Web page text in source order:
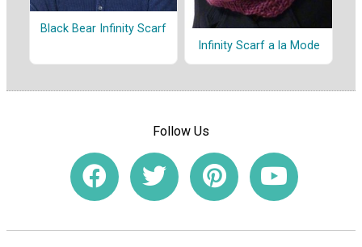
Black Bear Infinity Scarf
Infinity Scarf a la Mode
Follow Us